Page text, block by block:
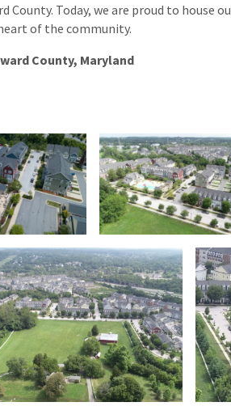
County. Today, we are proud to house
of the community.
County, Maryland